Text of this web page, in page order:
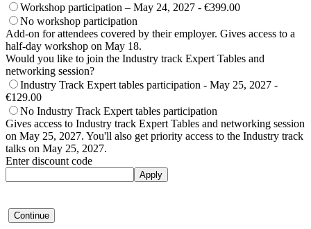
Workshop participation – May 24, 2027 - €399.00
No workshop participation
Add-on for attendees covered by their employer. Gives access to a
half-day workshop on May 18.
Would you like to join the Industry track Expert Tables and
networking session?
Industry Track Expert tables participation - May 25, 2027 -
€129.00
No Industry Track Expert tables participation
Gives access to Industry track Expert Tables and networking session
on May 25, 2027. You'll also get priority access to the Industry track
talks on May 25, 2027.
Enter discount code
Apply
Continue